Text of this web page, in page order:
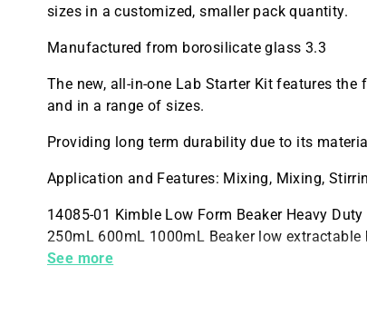
sizes in a customized, smaller pack quantity.
Manufactured from borosilicate glass 3.3
The new, all-in-one Lab Starter Kit features
and in a range of sizes.
Providing long term durability due to its
Application and Features: Mixing, Mixing,
14085-01 Kimble Low Form Beaker Heavy
250mL 600mL 1000mL Beaker low
ASTM E438 Type I Class A requirements 1 Set
See more